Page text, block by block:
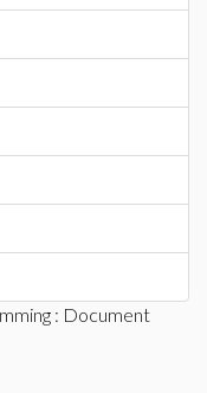
: Document